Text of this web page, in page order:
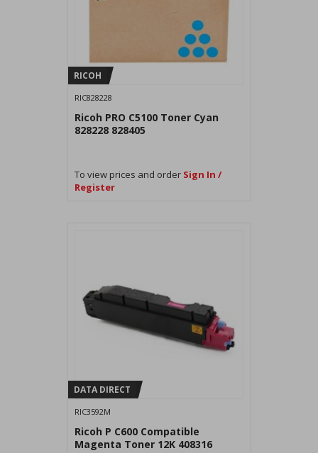
RICOH
RIC828228
Ricoh PRO C5100 Toner Cyan
828228 828405
To view prices and order Sign In /
Register
DATA DIRECT
RIC3592M
Ricoh P C600 Compatible
Magenta Toner 12K 408316